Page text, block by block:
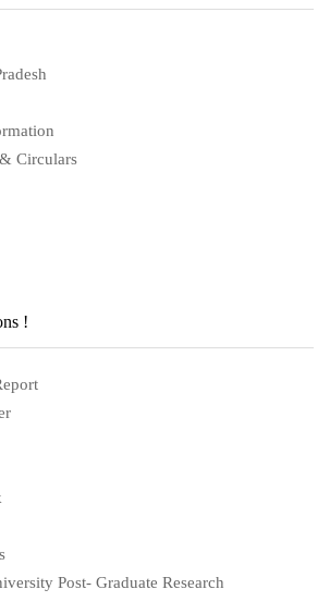
Circulars
!
Post- Graduate Research